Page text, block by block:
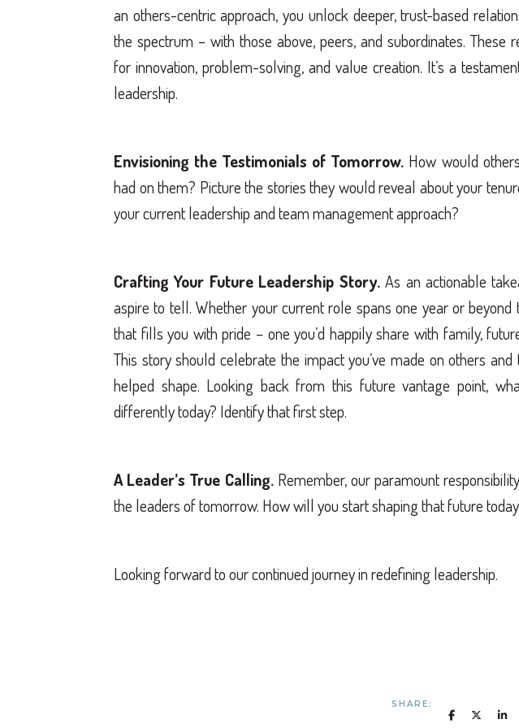
an others-centric approach, you unlock deeper, trust-based
the spectrum – with those above, peers, and subordinates. These
for innovation, problem-solving, and value creation. It’s a
leadership.
Envisioning the Testimonials of Tomorrow. How would
had on them? Picture the stories they would reveal about your
your current leadership and team management approach?
Crafting Your Future Leadership Story.As an actionable
aspire to tell. Whether your current role spans one year or beyond
that fills you with pride – one you’d happily share with family,
This story should celebrate the impact you’ve made on others and
helped shape. Looking back from this future vantage point,
differently today? Identify that first step.
A Leader’s True Calling.Remember, our paramount
the leaders of tomorrow. How will you start shaping that future
Looking forward to our continued journey in redefining leadership.
SHARE: